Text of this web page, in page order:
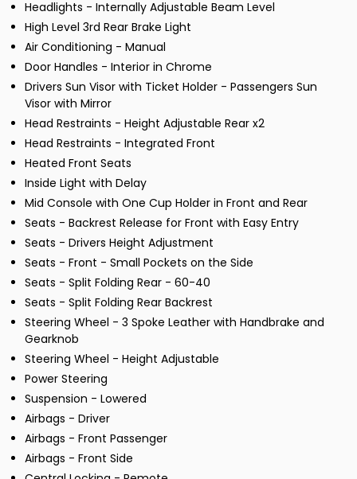
Headlights - Internally Adjustable Beam Level
High Level 3rd Rear Brake Light
Air Conditioning - Manual
Door Handles - Interior in Chrome
Drivers Sun Visor with Ticket Holder - Passengers Sun
Visor with Mirror
Head Restraints - Height Adjustable Rear x2
Head Restraints - Integrated Front
Heated Front Seats
Inside Light with Delay
Mid Console with One Cup Holder in Front and Rear
Seats - Backrest Release for Front with Easy Entry
Seats - Drivers Height Adjustment
Seats - Front - Small Pockets on the Side
Seats - Split Folding Rear - 60-40
Seats - Split Folding Rear Backrest
Steering Wheel - 3 Spoke Leather with Handbrake and
Gearknob
Steering Wheel - Height Adjustable
Power Steering
Suspension - Lowered
Airbags - Driver
Airbags - Front Passenger
Airbags - Front Side